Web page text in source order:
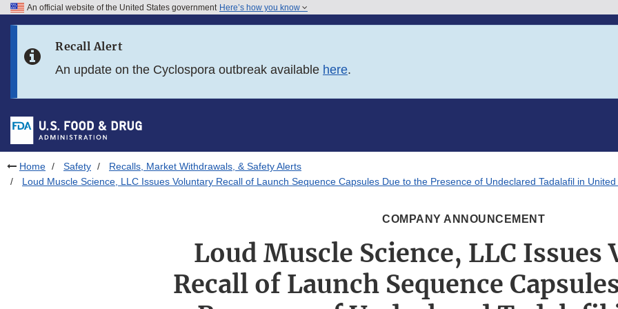
Skip to FDA Search
Skip to footer links
An official website of the United States government Here’s how you know
Recall Alert
An update on the Cyclospora outbreak available here.
Home Safety
Recalls, Market Withdrawals, & Safety Alerts
Loud Muscle Science, LLC Issues Voluntary Recall of Launch Sequence Capsules Due to the Presence of Undeclared Tadalafil in
COMPANY ANNOUNCEMENT
Loud Muscle Science, LLC Issues
Recall of Launch Sequence